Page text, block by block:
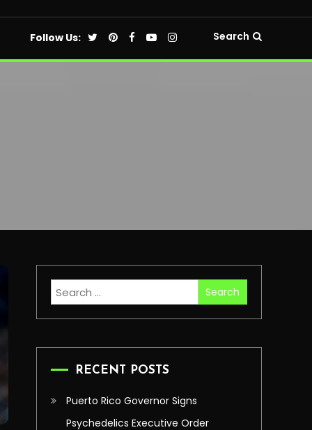
Follow Us: Search
Search
for:
RECENT POSTS
Puerto Rico Governor Signs
Psychedelics Executive Order